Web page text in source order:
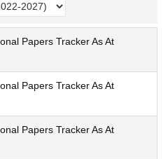
Papers Tracker As At
Papers Tracker As At
Papers Tracker As At